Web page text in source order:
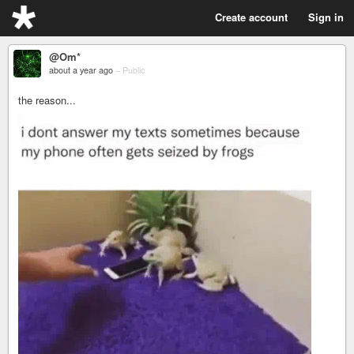
Create account Sign in
@Om*
about a year ago – Public
the reason...